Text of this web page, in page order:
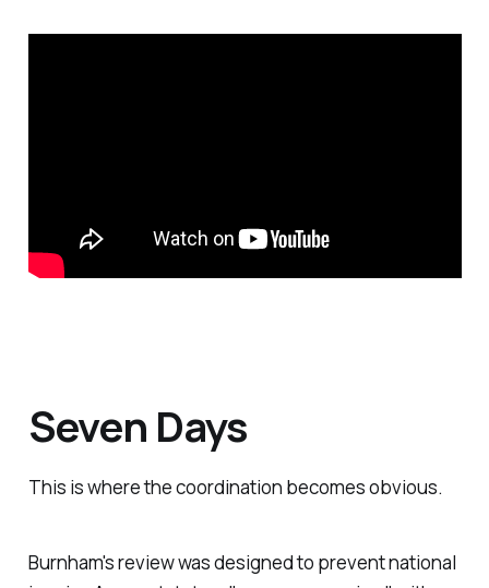
Seven Days
This is where the coordination becomes obvious.
Burnham's review was designed to prevent national